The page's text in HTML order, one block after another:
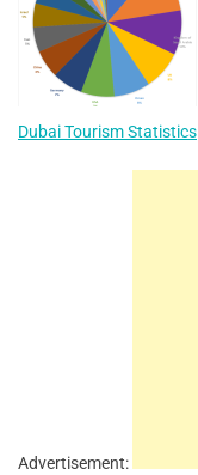
Dubai Tourism Statistics
Advertisement: